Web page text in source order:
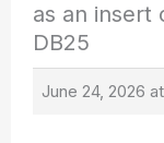
as an insert
DB25
June 24, 2026